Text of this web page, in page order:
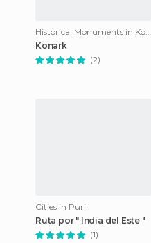
Historical Monuments in Konark
Konark
(2)
Cities in Puri
Ruta por " India del Este "
(1)